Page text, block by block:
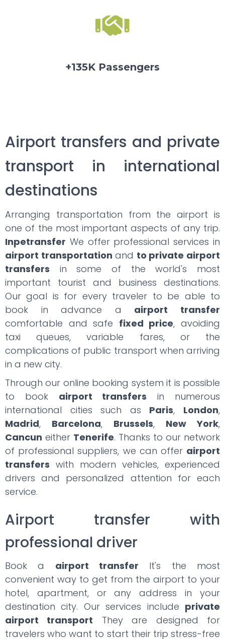
+135K Passengers
Airport transfers and private
transport in international
destinations
Arranging transportation from the airport is
one of the most important aspects of any trip.
Inpetransfer We offer professional services in
airport transportation and to private airport
transfers in some of the world's most
important tourist and business destinations.
Our goal is for every traveler to be able to
book in advance a airport transfer
comfortable and safe fixed price, avoiding
taxi queues, variable fares, or the
complications of public transport when arriving
in a new city.
Through our online booking system it is possible
to book airport transfers in numerous
international cities such as Paris, London,
Madrid, Barcelona, Brussels, New York,
Cancun either Tenerife. Thanks to our network
of professional suppliers, we can offer airport
transfers with modern vehicles, experienced
drivers and personalized attention for each
service.
Airport transfer with
professional driver
Book a airport transfer It's the most
convenient way to get from the airport to your
hotel, apartment, or any address in your
destination city. Our services include private
airport transport They are designed for
travelers who want to start their trip stress-free